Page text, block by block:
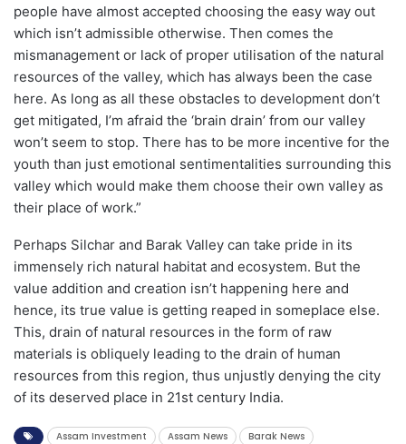
people have almost accepted choosing the easy way out
which isn’t admissible otherwise. Then comes the
mismanagement or lack of proper utilisation of the natural
resources of the valley, which has always been the case
here. As long as all these obstacles to development don’t
get mitigated, I’m afraid the ‘brain drain’ from our valley
won’t seem to stop. There has to be more incentive for the
youth than just emotional sentimentalities surrounding this
valley which would make them choose their own valley as
their place of work.”
Perhaps Silchar and Barak Valley can take pride in its
immensely rich natural habitat and ecosystem. But the
value addition and creation isn’t happening here and
hence, its true value is getting reaped in someplace else.
This, drain of natural resources in the form of raw
materials is obliquely leading to the drain of human
resources from this region, thus unjustly denying the city
of its deserved place in 21st century India.
Assam Investment Assam News
Barak News